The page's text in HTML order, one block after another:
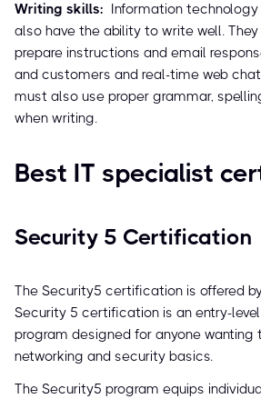
Writing skills: Information
also have the ability to write well.
prepare instructions and email
and customers and real-time web
must also use proper grammar,
when writing.
Best IT specialist
Security 5 Certification
The Security5 certification is offered
Security 5 certification is an entry-
program designed for anyone
networking and security basics.
The Security5 program equips